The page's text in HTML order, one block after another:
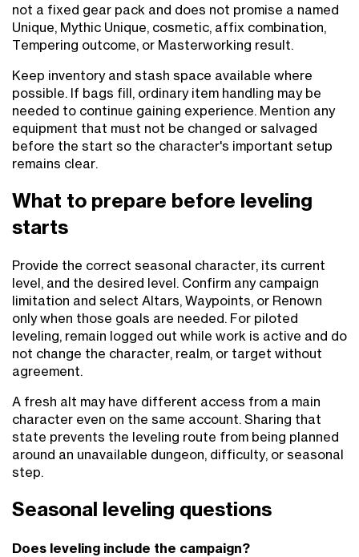
not a fixed gear pack and does not promise a named
Unique, Mythic Unique, cosmetic, affix combination,
Tempering outcome, or Masterworking result.
Keep inventory and stash space available where
possible. If bags fill, ordinary item handling may be
needed to continue gaining experience. Mention any
equipment that must not be changed or salvaged
before the start so the character's important setup
remains clear.
What to prepare before leveling
starts
Provide the correct seasonal character, its current
level, and the desired level. Confirm any campaign
limitation and select Altars, Waypoints, or Renown
only when those goals are needed. For piloted
leveling, remain logged out while work is active and do
not change the character, realm, or target without
agreement.
A fresh alt may have different access from a main
character even on the same account. Sharing that
state prevents the leveling route from being planned
around an unavailable dungeon, difficulty, or seasonal
step.
Seasonal leveling questions
Does leveling include the campaign?